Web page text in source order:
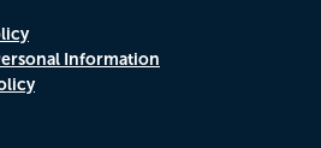
Information